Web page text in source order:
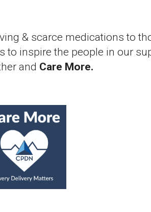
& scarce medications to
to inspire the people in our
and Care More.